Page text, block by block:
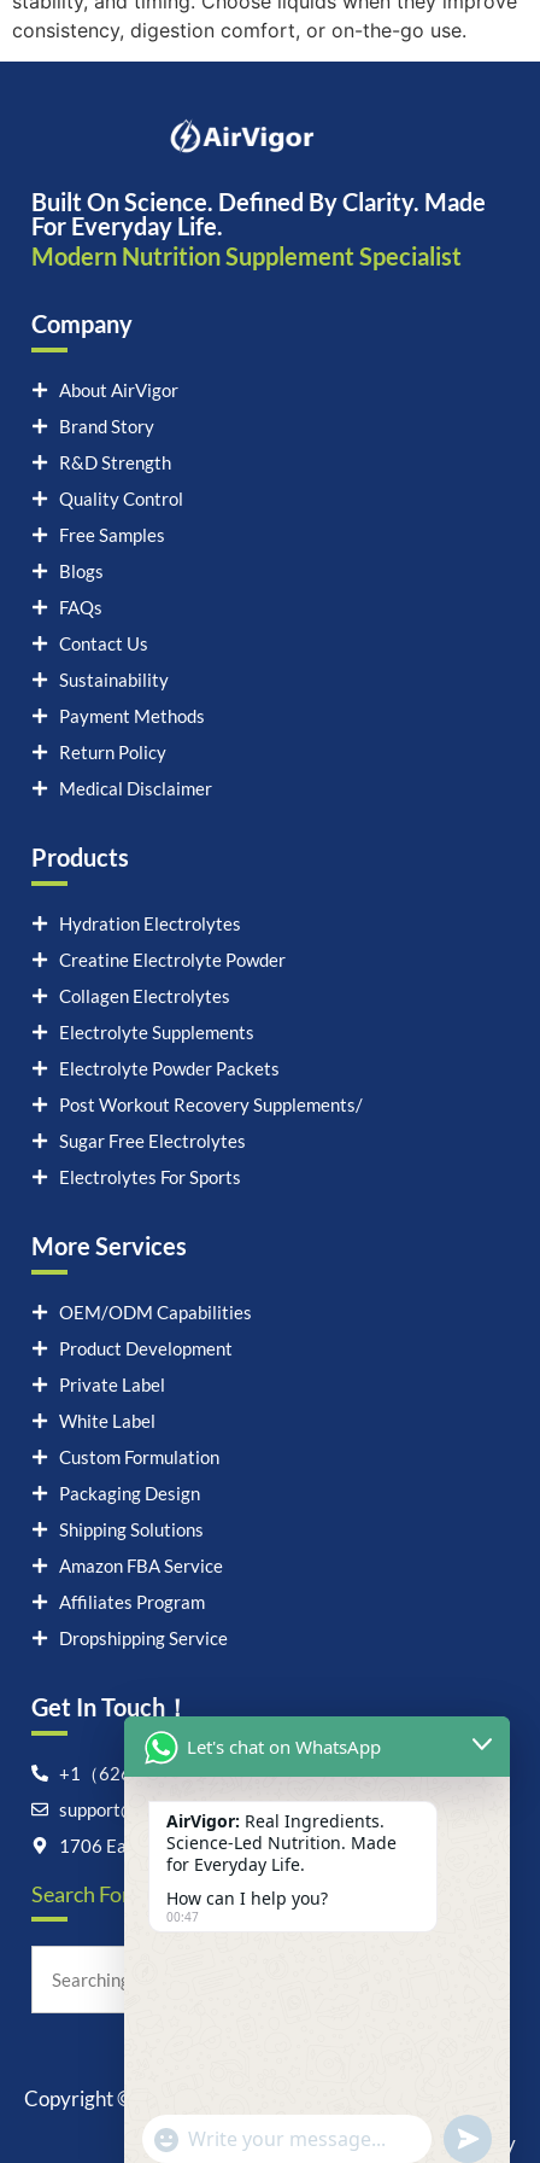
consistency, digestion comfort, or on-the-go use.
Built On Science. Defined By Clarity. Made
For Everyday Life.
Modern Nutrition Supplement Specialist
Company
About AirVigor
Brand Story
R&D Strength
Quality Control
Free Samples
Blogs
FAQs
Contact Us
Sustainability
Payment Methods
Return Policy
Medical Disclaimer
Products
Hydration Electrolytes
Creatine Electrolyte Powder
Collagen Electrolytes
Electrolyte Supplements
Electrolyte Powder Packets
Post Workout Recovery Supplements/
Sugar Free Electrolytes
Electrolytes For Sports
More Services
OEM/ODM Capabilities
Product Development
Private Label
White Label
Custom Formulation
Packaging Design
Shipping Solutions
Amazon FBA Service
Affiliates Program
Dropshipping Service
Get In Touch！
+1（626）6828868
support@airvigor.com
1706 East Francis Street, Ontario, CA 91761
Search For Anything Now
Copyright © 2025 AirVigor, All Rights Reserved.
Privacy Policy
Let's chat on WhatsApp
AirVigor: Real Ingredients.
Science-Led Nutrition. Made
for Everyday Life.
How can I help you?
00:47
"+chaty_settings.lang.emoji_picker+"
WhatsApp